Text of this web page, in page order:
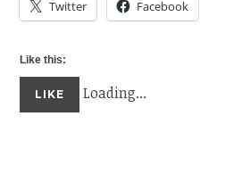
Twitter Facebook
Like this:
LIKE Loading...